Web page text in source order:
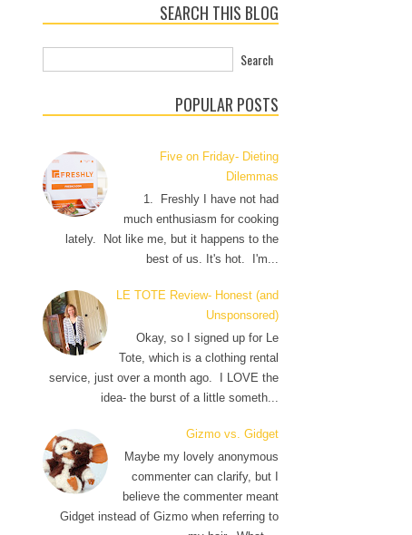
SEARCH THIS BLOG
POPULAR POSTS
Five on Friday- Dieting
Dilemmas
1. Freshly I have not had
much enthusiasm for cooking
lately. Not like me, but it happens to the
best of us. It's hot. I'm...
LE TOTE Review- Honest (and
Unsponsored)
Okay, so I signed up for Le
Tote, which is a clothing rental
service, just over a month ago. I LOVE the
idea- the burst of a little someth...
Gizmo vs. Gidget
Maybe my lovely anonymous
commenter can clarify, but I
believe the commenter meant
Gidget instead of Gizmo when referring to